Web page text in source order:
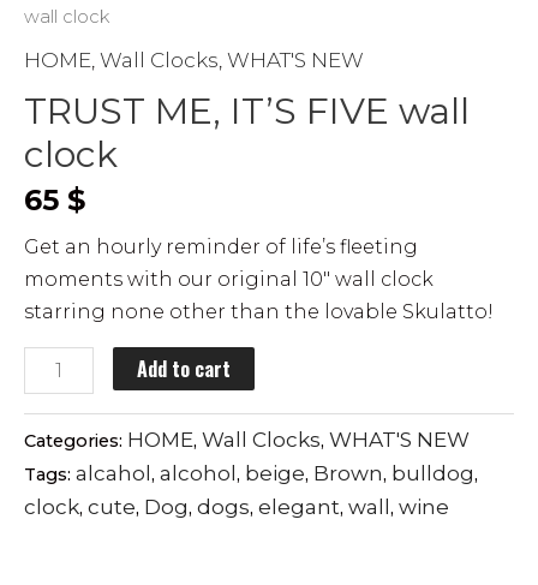
wall clock
HOME, Wall Clocks, WHAT'S NEW
TRUST ME, IT’S FIVE wall
clock
65 $
Get an hourly reminder of life’s fleeting
moments with our original 10″ wall clock
starring none other than the lovable Skulatto!
TRUST
ME,
wall
Add to cart
Categories: HOME, Wall Clocks, WHAT'S NEW
Tags: alcahol, alcohol, beige, Brown, bulldog,
clock, cute, Dog, dogs, elegant, wall, wine